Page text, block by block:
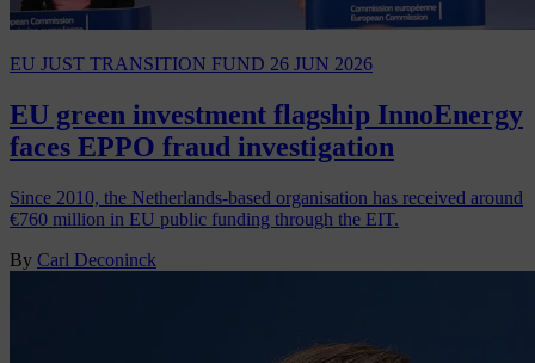
EU JUST TRANSITION FUND 26 JUN 2026
EU green investment flagship InnoEnergy
faces EPPO fraud investigation
Since 2010, the Netherlands-based organisation has received around
€760 million in EU public funding through the EIT.
By Carl Deconinck